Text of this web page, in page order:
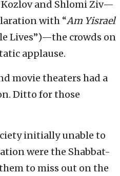
and Shlomi Ziv—
with “Am Yisrael
Lives”)—the crowds on
applause.
movie theaters had a
Ditto for those
initially unable to
were the Shabbat-
to miss out on the